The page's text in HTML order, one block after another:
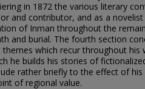
in 1872 the various literary
and contributor, and as a
of Inman throughout the
and burial. The fourth section
which recur throughout his
he builds his stories of
rather briefly to the effect of
of regional value.